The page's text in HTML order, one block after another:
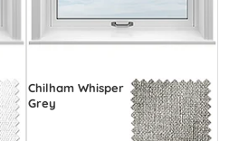
Chilham Whisper
Grey